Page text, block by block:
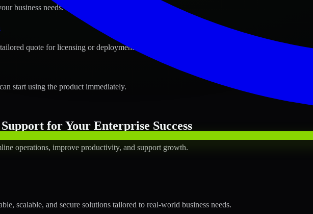
business needs.
quote for licensing or deployment.
start using the product immediately.
for Your Enterprise Success
operations, improve productivity, and support growth.
scalable, and secure solutions tailored to real-world business needs.